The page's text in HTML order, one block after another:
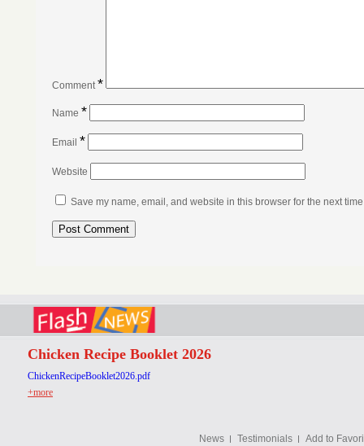
Comment*
Name *
Email *
Website
Save my name, email, and website in this browser for the next
Chicken Recipe Booklet 2026
ChickenRecipeBooklet2026.pdf
+more
News Testimonials Add to